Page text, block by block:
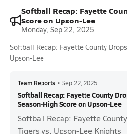
Softball Recap: Fayette
Score on Upson-Lee
Monday, Sep 22, 2025
Softball Recap: Fayette County
Upson-Lee
Team Reports • Sep 22, 2025
Softball Recap: Fayette County
Season-High Score on Upson-Lee
Softball Recap: Fayette County
Tigers vs. Upson-Lee Knights